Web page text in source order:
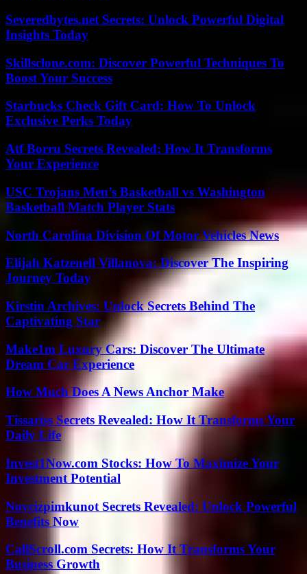
Severedbytes.net Secrets: Unlock Powerful Digital
Insights Today
Skillsclone.com: Discover Powerful Techniques To
Boost Your Success
Starbucks Check Gift Card: How To Unlock
Exclusive Perks Today
Atf Borru Secrets Revealed: How It Transforms
Your Experience
USC Trojans Men’s Basketball vs Washington
Basketball Match Player Stats
North Carolina Division Of Motor Vehicles News
Elijah Katzenell Villanova: Discover The Inspiring
Journey Today
Kirstin Archives: Unlock Secrets Behind The
Captivating Star
Make1m Luxury Cars: Discover The Ultimate
Dream Car Experience
How Much Does A News Anchor Make
Tissariss Secrets Revealed: How It Transforms Your
Daily Life
Invest1Now.com Stocks: How To Maximize Your
Investment Potential
Novcizpimkunot Secrets Revealed: Unlock Powerful
Benefits Now
CallScroll.com Secrets: How It Transforms Your
Business Growth